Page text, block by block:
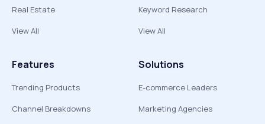
Real Estate
View All
Keyword Research
View All
Features
Trending Products
Channel Breakdowns
Solutions
E-commerce Leaders
Marketing Agencies